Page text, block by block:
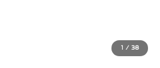
1 / 38